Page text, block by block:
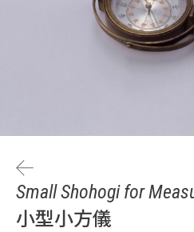
Small Shohogi for
小型小方儀